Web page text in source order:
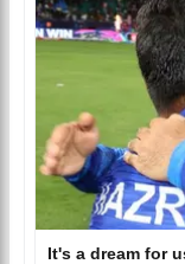
It's a dream for